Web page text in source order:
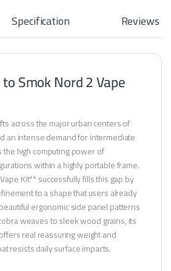
A
R
Specification Reviews
Smok Nord 2 Vape
across the major urban centers of
an intense demand for intermediate
high computing power of
within a highly portable frame.
Kit** successfully fills this gap by
to a shape that users already
ergonomic side panel patterns
weaves to sleek wood grains, its
real reassuring weight and
resists daily surface impacts.